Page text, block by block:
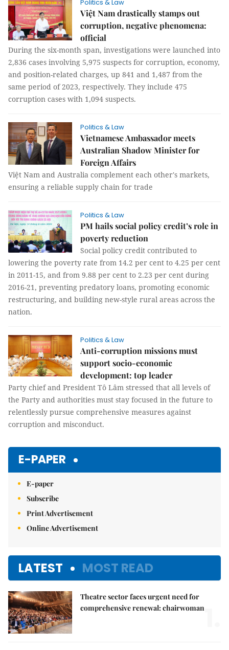
Politics & Law
Việt Nam drastically stamps out
corruption, negative phenomena:
official
During the six-month span, investigations were launched into
2,836 cases involving 5,975 suspects for corruption, economy,
and position-related charges, up 841 and 1,487 from the
same period of 2023, respectively. They include 475
corruption cases with 1,094 suspects.
Politics & Law
Vietnamese Ambassador meets
Australian Shadow Minister for
Foreign Affairs
Việt Nam and Australia complement each other's markets,
ensuring a reliable supply chain for trade
Politics & Law
PM hails social policy credit’s role in
poverty reduction
Social policy credit contributed to
lowering the poverty rate from 14.2 per cent to 4.25 per cent
in 2011-15, and from 9.88 per cent to 2.23 per cent during
2016-21, preventing predatory loans, promoting economic
restructuring, and building new-style rural areas across the
nation.
Politics & Law
Anti-corruption missions must
support socio-economic
development: top leader
Party chief and President Tô Lâm stressed that all levels of
the Party and authorities must stay focused in the future to
relentlessly pursue comprehensive measures against
corruption and misconduct.
E-PAPER
E-paper
Subscribe
Print Advertisement
Online Advertisement
LATEST MOST READ
Theatre sector faces urgent need for
comprehensive renewal: chairwoman